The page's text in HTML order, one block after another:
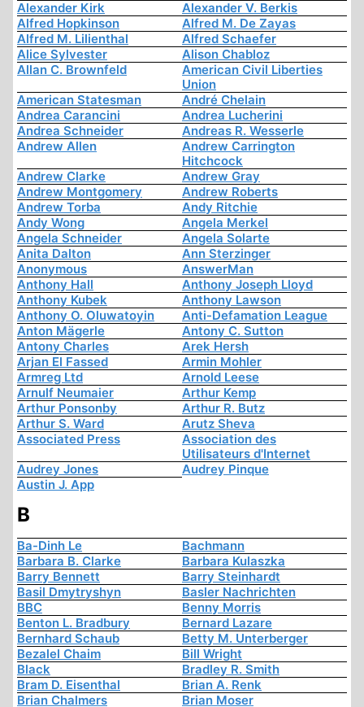
Alexander Kirk
Alexander V. Berkis
Alfred Hopkinson
Alfred M. De Zayas
Alfred M. Lilienthal
Alfred Schaefer
Alice Sylvester
Alison Chabloz
Allan C. Brownfeld
American Civil Liberties
Union
American Statesman
André Chelain
Andrea Carancini
Andrea Lucherini
Andrea Schneider
Andreas R. Wesserle
Andrew Allen
Andrew Carrington
Hitchcock
Andrew Clarke
Andrew Gray
Andrew Montgomery
Andrew Roberts
Andrew Torba
Andy Ritchie
Andy Wong
Angela Merkel
Angela Schneider
Angela Solarte
Anita Dalton
Ann Sterzinger
Anonymous
AnswerMan
Anthony Hall
Anthony Joseph Lloyd
Anthony Kubek
Anthony Lawson
Anthony O. Oluwatoyin
Anti-Defamation League
Anton Mägerle
Antony C. Sutton
Antony Charles
Arek Hersh
Arjan El Fassed
Armin Mohler
Armreg Ltd
Arnold Leese
Arnulf Neumaier
Arthur Kemp
Arthur Ponsonby
Arthur R. Butz
Arthur S. Ward
Arutz Sheva
Associated Press
Association des
Utilisateurs d'Internet
Audrey Jones
Audrey Pinque
Austin J. App
B
Ba-Dinh Le
Bachmann
Barbara B. Clarke
Barbara Kulaszka
Barry Bennett
Barry Steinhardt
Basil Dmytryshyn
Basler Nachrichten
BBC
Benny Morris
Benton L. Bradbury
Bernard Lazare
Bernhard Schaub
Betty M. Unterberger
Bezalel Chaim
Bill Wright
Black
Bradley R. Smith
Bram D. Eisenthal
Brian A. Renk
Brian Chalmers
Brian Moser